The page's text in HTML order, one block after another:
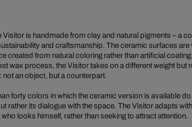
Visitor is handmade from clay and natural pigments – a
and craftsmanship. The ceramic surfaces are
created from natural coloring rather than artificial
wax process, the Visitor takes on a different weight but
an object, but a counterpart.
forty colors in which the ceramic version is available
rather its dialogue with the space. The Visitor adapts
looks himself, rather than seeking to attract attention.